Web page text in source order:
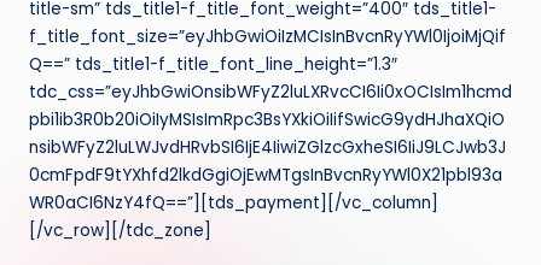
title-sm” tds_title1-f_title_font_weight=”400″ tds_title1-
f_title_font_size=”eyJhbGwiOiIzMCIsInBvcnRyYWl0IjoiMjQif
Q==” tds_title1-f_title_font_line_height=”1.3″
tdc_css=”eyJhbGwiOnsibWFyZ2luLXRvcCI6Ii0xOCIsIm1hcmd
pbi1ib3R0b20iOiIyMSIsImRpc3BsYXkiOiIifSwicG9ydHJhaXQiO
nsibWFyZ2luLWJvdHRvbSI6IjE4IiwiZGlzcGxheSI6IiJ9LCJwb3J
0cmFpdF9tYXhfd2lkdGgiOjEwMTgsInBvcnRyYWl0X21pbl93a
WR0aCI6NzY4fQ==”][tds_payment][/vc_column]
[/vc_row][/tdc_zone]